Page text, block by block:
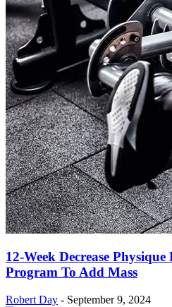
12-Week Decrease
Program To Add Mass
Robert Day - September 9, 2024